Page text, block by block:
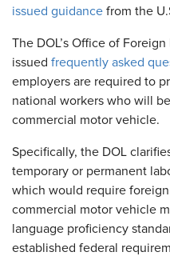
issued guidance from the
The DOL’s Office of
issued frequently asked
employers are required to
national workers who will
commercial motor vehicle.
Specifically, the DOL
temporary or permanent
which would require
commercial motor vehicle
language proficiency
established federal